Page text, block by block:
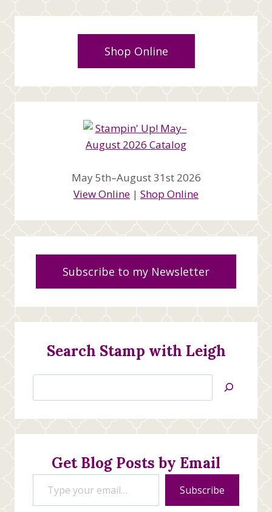
Shop Online
May 5th–August 31st 2026
View Online | Shop Online
Subscribe to my Newsletter
Search Stamp with Leigh
Jan’s
Creations
Get Blog Posts by Email
Type your email…
Subscribe